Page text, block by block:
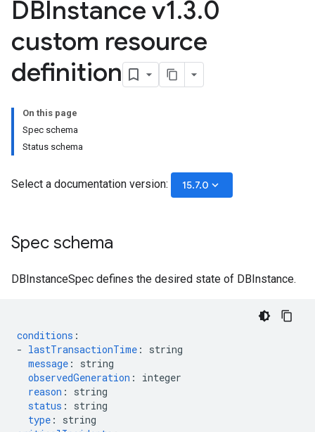
DBInstance v1.3.0
custom resource
definition
On this page
Spec schema
Status schema
Select a documentation version: 15.7.0 keyboard_arrow_down
Spec schema
DBInstanceSpec defines the desired state of DBInstance.
conditions :
- lastTransactionTime :
string
message :
string
observedGeneration :
integer
reason :
string
status :
string
type :
string